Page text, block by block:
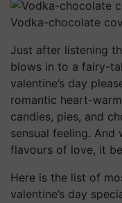
Vodka-chocolate
Just after listening
blows in to a fairy-
valentine’s day
romantic heart-
candies, pies, and
sensual feeling.
flavours of love, it
Here is the list of
valentine’s day